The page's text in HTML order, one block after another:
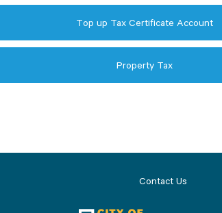
Top up Tax Certificate Account
Property Tax
Contact Us